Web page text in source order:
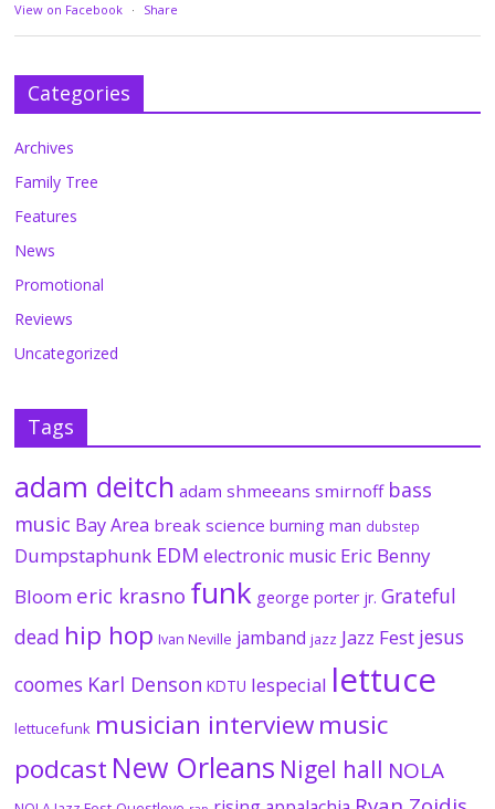
View on Facebook · Share
Categories
Archives
Family Tree
Features
News
Promotional
Reviews
Uncategorized
Tags
adam deitch adam shmeeans smirnoff bass
music Bay Area break science burning man dubstep
Dumpstaphunk EDM electronic music Eric Benny
Bloom eric krasno funk george porter jr. Grateful
dead hip hop Ivan Neville jamband jazz Jazz Fest jesus
coomes Karl Denson KDTU lespecial lettuce
lettucefunk musician interviewmusic
podcast New Orleans Nigel hall NOLA